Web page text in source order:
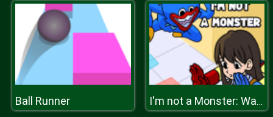
Ball Runner I'm not a Monster: Wanna Live